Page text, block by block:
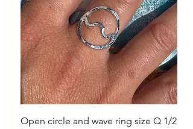
Open circle and wave ring size Q 1/2